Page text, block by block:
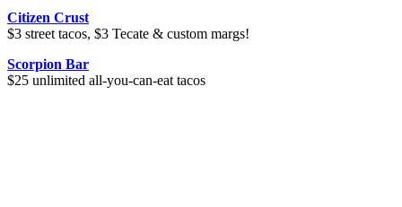
Citizen Crust
$3 street tacos, $3 Tecate & custom margs!
Scorpion Bar
$25 unlimited all-you-can-eat tacos